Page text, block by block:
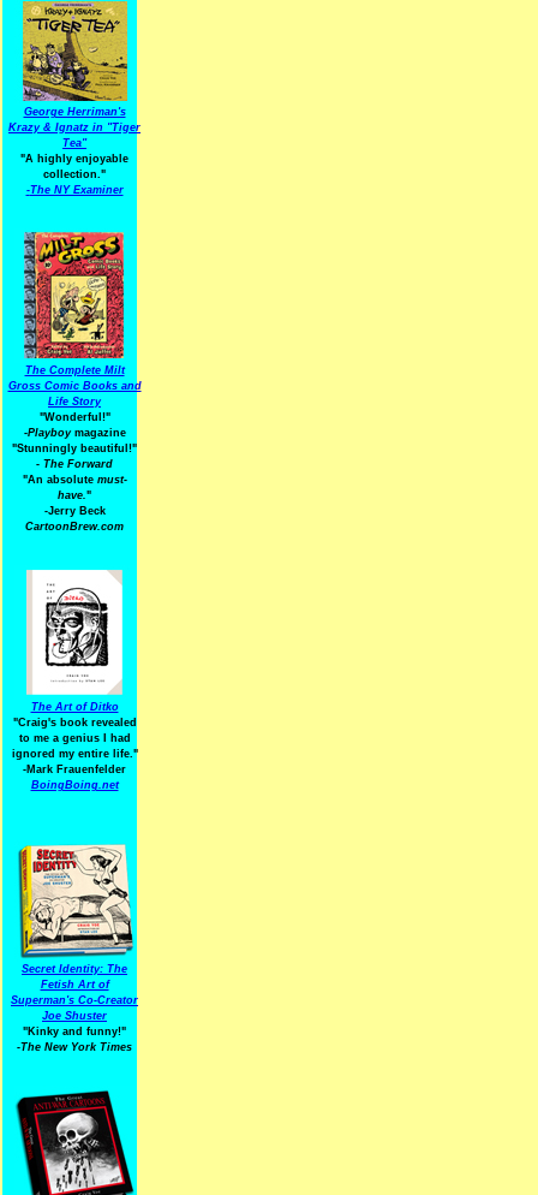
George Herriman's
Krazy & Ignatz in "Tiger
Tea"
"A highly enjoyable
collection."
-The NY Examiner
The Complete Milt
Gross Comic Books and
Life Story
"Wonderful!"
-Playboymagazine
"Stunningly beautiful!"
- The Forward
"An absolute must-
have."
-Jerry Beck
CartoonBrew.com
The Art of Ditko
"Craig's book revealed
to me a genius I had
ignored my entire life."
-Mark Frauenfelder
BoingBoing.net
Secret Identity: The
Fetish Art of
Superman's Co-Creator
Joe Shuster
"Kinky and funny!"
-The New York Times